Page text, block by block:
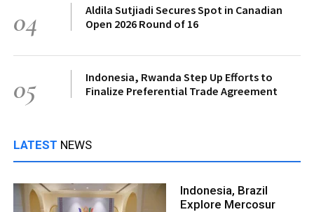
04
Aldila Sutjiadi Secures Spot in Canadian
Open 2026 Round of 16
05
Indonesia, Rwanda Step Up Efforts to
Finalize Preferential Trade Agreement
LATEST NEWS
Indonesia, Brazil
Explore Mercosur